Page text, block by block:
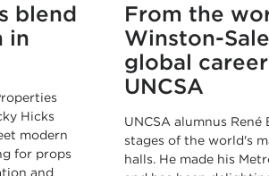
blend
in
Hicks
modern
for props
and
From the
Winston-
global
UNCSA
UNCSA alumnus
stages of the world's
halls. He made his